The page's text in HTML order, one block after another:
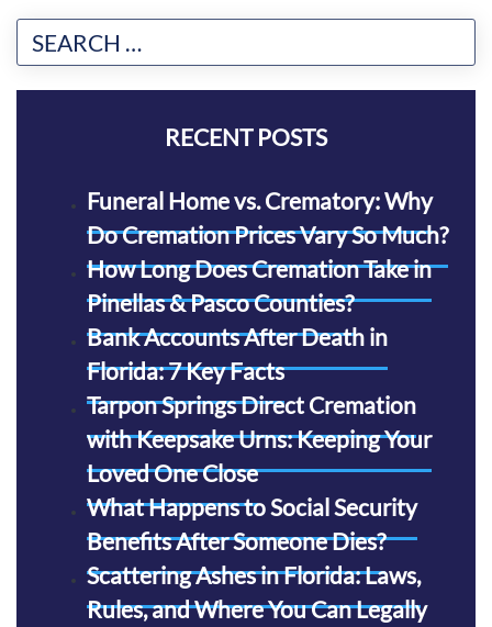
RECENT POSTS
Funeral Home vs. Crematory: Why
Do Cremation Prices Vary So Much?
How Long Does Cremation Take in
Pinellas & Pasco Counties?
Bank Accounts After Death in
Florida: 7 Key Facts
Tarpon Springs Direct Cremation
with Keepsake Urns: Keeping Your
Loved One Close
What Happens to Social Security
Benefits After Someone Dies?
Scattering Ashes in Florida: Laws,
Rules, and Where You Can Legally